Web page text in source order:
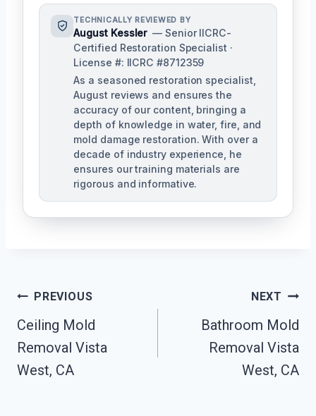
TECHNICALLY REVIEWED BY
August Kessler — Senior IICRC-
Certified Restoration Specialist ·
License #: IICRC #8712359
As a seasoned restoration specialist,
August reviews and ensures the
accuracy of our content, bringing a
depth of knowledge in water, fire, and
mold damage restoration. With over a
decade of industry experience, he
ensures our training materials are
rigorous and informative.
Post
Navigation
PREVIOUS
Ceiling Mold
Removal Vista
West, CA
NEXT
Bathroom Mold
Removal Vista
West, CA